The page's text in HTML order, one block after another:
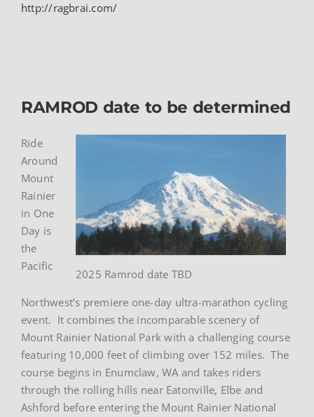
http://ragbrai.com/
RAMROD date to be determined
2025 Ramrod date TBD
Ride
Around
Mount
Rainier
in One
Day is
the
Pacific
Northwest’s premiere one-day ultra-marathon cycling
event. It combines the incomparable scenery of
Mount Rainier National Park with a challenging course
featuring 10,000 feet of climbing over 152 miles. The
course begins in Enumclaw, WA and takes riders
through the rolling hills near Eatonville, Elbe and
Ashford before entering the Mount Rainier National